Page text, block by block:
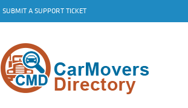
SUBMIT A SUPPORT TICKET